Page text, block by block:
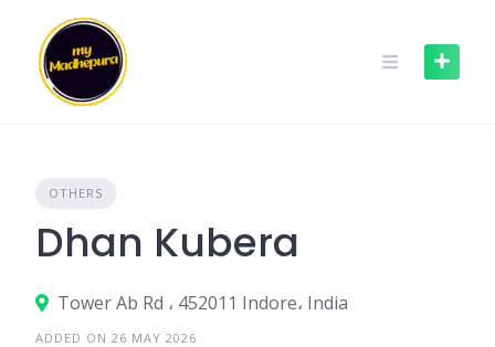
content
OTHERS
Dhan Kubera
Tower Ab Rd ، 452011 Indore، India
ADDED ON 26 MAY 2026